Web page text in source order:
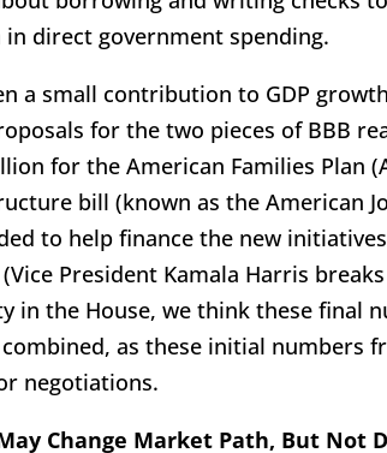
direct government spending.
a small contribution to GDP
for the two pieces of BBB
for the American Families Plan
bill (known as the American
to help finance the new
(Vice President Kamala Harris
in the House, we think these final
as these initial numbers
negotiations.
Change Market Path, But Not